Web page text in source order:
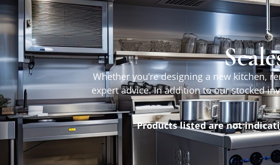
Whether you’re designing a new kitchen,
expert advice. In addition to our stocked
Products listed are not